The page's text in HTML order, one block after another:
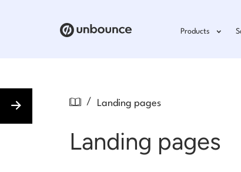
Products
/ Landing pages
Landing pages